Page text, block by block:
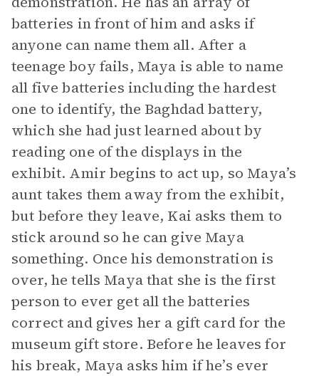
batteries in front of him and asks if
anyone can name them all. After a
teenage boy fails, Maya is able to name
all five batteries including the hardest
one to identify, the Baghdad battery,
which she had just learned about by
reading one of the displays in the
exhibit. Amir begins to act up, so Maya’s
aunt takes them away from the exhibit,
but before they leave, Kai asks them to
stick around so he can give Maya
something. Once his demonstration is
over, he tells Maya that she is the first
person to ever get all the batteries
correct and gives her a gift card for the
museum gift store. Before he leaves for
his break, Maya asks him if he’s ever